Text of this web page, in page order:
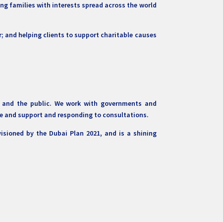
families with interests spread across the world
helping clients to support charitable causes
the public. We work with governments and
and support and responding to consultations.
by the Dubai Plan 2021, and is a shining